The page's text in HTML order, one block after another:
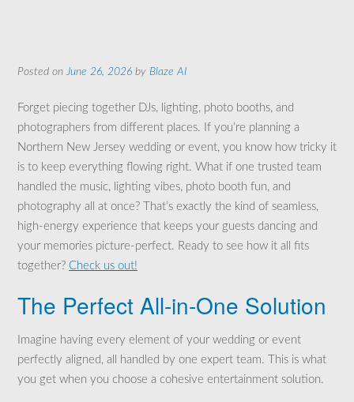
Posted on June 26, 2026 by Blaze AI
Forget piecing together DJs, lighting, photo booths, and
photographers from different places. If you’re planning a
Northern New Jersey wedding or event, you know how tricky it
is to keep everything flowing right. What if one trusted team
handled the music, lighting vibes, photo booth fun, and
photography all at once? That’s exactly the kind of seamless,
high-energy experience that keeps your guests dancing and
your memories picture-perfect. Ready to see how it all fits
together? Check us out!
The Perfect All-in-One Solution
Imagine having every element of your wedding or event
perfectly aligned, all handled by one expert team. This is what
you get when you choose a cohesive entertainment solution.